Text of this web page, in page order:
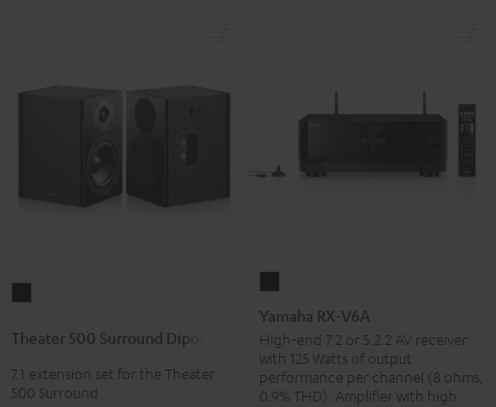
Surround
Dipole
Black
Theater 500 Surround Dipole
7.1 extension set for the Theater
500 Surround
RX-
V6A
Black
Yamaha RX-V6A
High-end 7.2 or 5.2.2 AV receiver
with 125 Watts of output
performance per channel (8 ohms,
0.9% THD). Amplifier with high